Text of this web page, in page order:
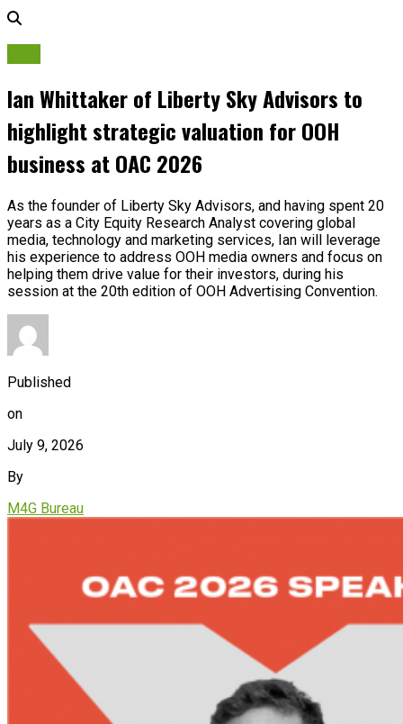
Ian Whittaker of Liberty Sky Advisors to
highlight strategic valuation for OOH
business at OAC 2026
As the founder of Liberty Sky Advisors, and having spent 20
years as a City Equity Research Analyst covering global
media, technology and marketing services, Ian will leverage
his experience to address OOH media owners and focus on
helping them drive value for their investors, during his
session at the 20th edition of OOH Advertising Convention.
Published
on
July 9, 2026
By
M4G Bureau